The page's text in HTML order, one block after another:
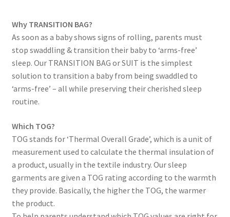
$44.95
through
$54.95
Why TRANSITION BAG?
As soon as a baby shows signs of rolling, parents must
stop swaddling & transition their baby to ‘arms-free’
sleep. Our TRANSITION BAG or SUIT is the simplest
solution to transition a baby from being swaddled to
‘arms-free’ – all while preserving their cherished sleep
routine.
Which TOG?
TOG stands for ‘Thermal Overall Grade’, which is a unit of
measurement used to calculate the thermal insulation of
a product, usually in the textile industry. Our sleep
garments are given a TOG rating according to the warmth
they provide. Basically, the higher the TOG, the warmer
the product.